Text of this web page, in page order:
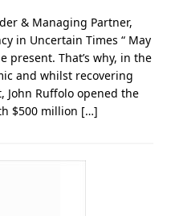
& Managing Partner,
in Uncertain Times “ May
present. That’s why, in the
and whilst recovering
Ruffolo opened the
$500 million […]